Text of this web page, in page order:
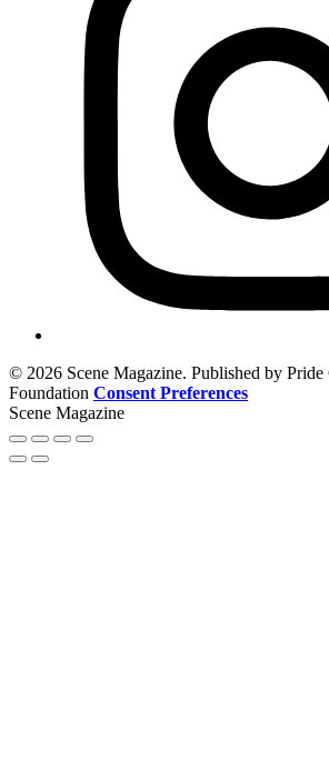
© 2026 Scene Magazine. Published by
Foundation Consent Preferences
Scene Magazine